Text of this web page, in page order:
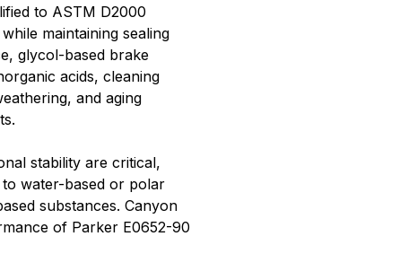
to ASTM D2000
maintaining sealing
glycol-based brake
acids, cleaning
and aging
stability are critical,
water-based or polar
substances. Canyon
of Parker E0652-90